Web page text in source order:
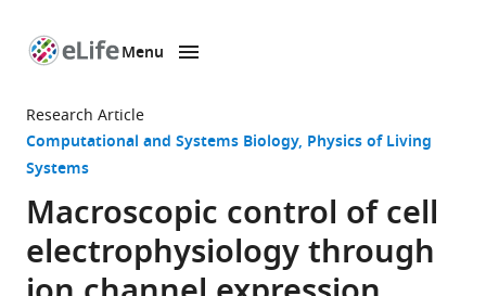
page
Menu
Research Article
Computational and Systems Biology Physics of Living
Systems
Macroscopic control of cell
electrophysiology through